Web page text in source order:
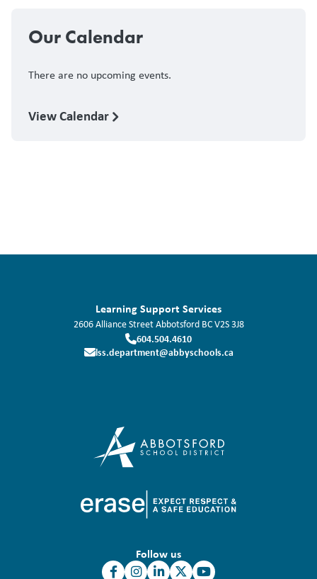
Our Calendar
There are no upcoming events.
View Calendar
Learning Support Services
2606 Alliance StreetAbbotsford BCV2S 3J8
604.504.4610
lss.department@abbyschools.ca
Follow us